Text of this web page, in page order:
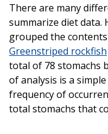
There are many
summarize diet data.
grouped the
Greenstriped rockfish
total of 78 stomachs
of analysis is a
frequency of
total stomachs that